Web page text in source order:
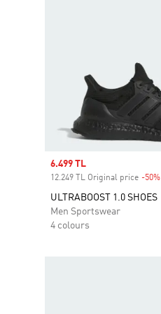
Sale price
6.499 TL
12.249 TL Original price -50%
ULTRABOOST 1.0 SHOES
Men Sportswear
4 colours